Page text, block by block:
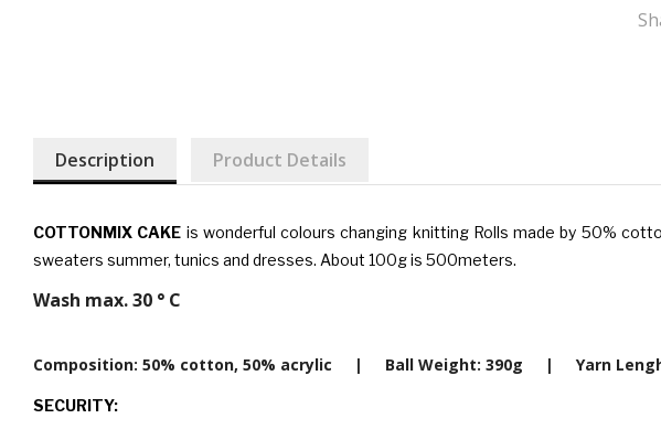
Description Product Details
COTTONMIX CAKE is wonderful colours changing knitting Rolls madeby 50%
sweaters summer, tunics and dresses. About 100g is 500meters.
Wash max. 30 ° C
Composition: 50% cotton, 50% acrylic | Ball Weight: 390g | Yarn
SECURITY: